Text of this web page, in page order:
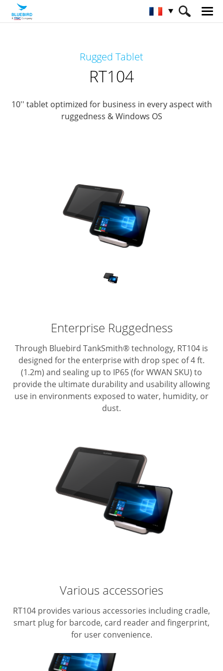
Tablettes professionnelles robuste
Rugged Tablet
RT104
10'' tablet optimized for business in every aspect with
ruggedness & Windows OS
Enterprise Ruggedness
Through Bluebird TankSmith® technology, RT104 is
designed for the enterprise with drop spec of 4 ft.
(1.2m) and sealing up to IP65 (for WWAN SKU) to
provide the ultimate durability and usability allowing
use in environments exposed to water, humidity, or
dust.
Various accessories
RT104 provides various accessories including cradle,
smart plug for barcode, card reader and fingerprint,
for user convenience.